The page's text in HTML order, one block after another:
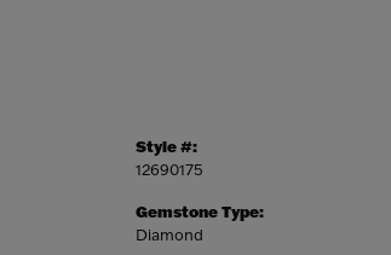
Style #:
12690175
Gemstone Type:
Diamond